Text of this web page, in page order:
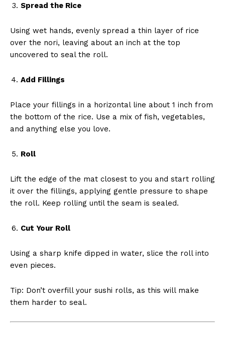
Spread the Rice
Using wet hands, evenly spread a thin layer of rice
over the nori, leaving about an inch at the top
uncovered to seal the roll.
Add Fillings
Place your fillings in a horizontal line about 1 inch from
the bottom of the rice. Use a mix of fish, vegetables,
and anything else you love.
Roll
Lift the edge of the mat closest to you and start rolling
it over the fillings, applying gentle pressure to shape
the roll. Keep rolling until the seam is sealed.
Cut Your Roll
Using a sharp knife dipped in water, slice the roll into
even pieces.
Tip: Don’t overfill your sushi rolls, as this will make
them harder to seal.